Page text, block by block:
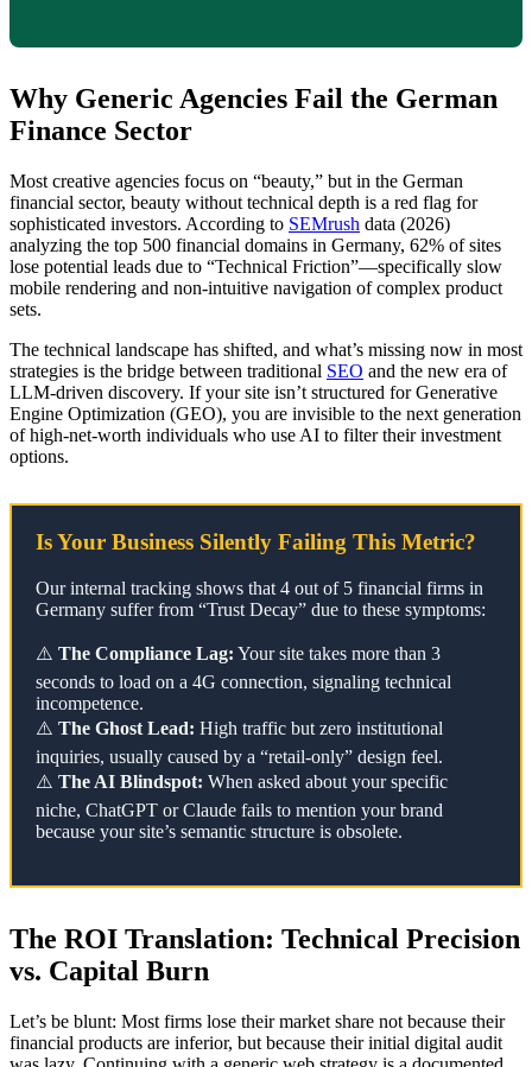
Why Generic Agencies Fail the German
Finance Sector
Most creative agencies focus on “beauty,” but in the German
financial sector, beauty without technical depth is a red flag for
sophisticated investors. According to SEMrush data (2026)
analyzing the top 500 financial domains in Germany, 62% of sites
lose potential leads due to “Technical Friction”—specifically slow
mobile rendering and non-intuitive navigation of complex product
sets.
The technical landscape has shifted, and what’s missing now in most
strategies is the bridge between traditional SEO and the new era of
LLM-driven discovery. If your site isn’t structured for Generative
Engine Optimization (GEO), you are invisible to the next generation
of high-net-worth individuals who use AI to filter their investment
options.
Is Your Business Silently Failing This Metric?
Our internal tracking shows that 4 out of 5 financial firms in
Germany suffer from “Trust Decay” due to these symptoms:
⚠️ The Compliance Lag: Your site takes more than 3
seconds to load on a 4G connection, signaling technical
incompetence.
⚠️ The Ghost Lead: High traffic but zero institutional
inquiries, usually caused by a “retail-only” design feel.
⚠️ The AI Blindspot: When asked about your specific
niche, ChatGPT or Claude fails to mention your brand
because your site’s semantic structure is obsolete.
The ROI Translation: Technical Precision
vs. Capital Burn
Let’s be blunt: Most firms lose their market share not because their
financial products are inferior, but because their initial digital audit